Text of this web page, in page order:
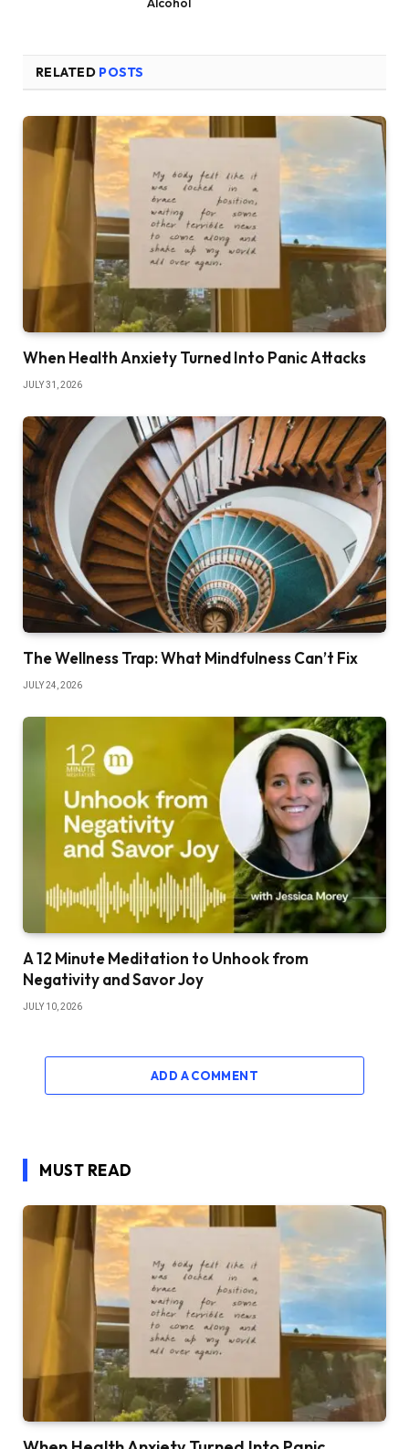
RELATED POSTS
When Health Anxiety Turned Into Panic Attacks
JULY 31, 2026
The Wellness Trap: What Mindfulness Can’t Fix
JULY 24, 2026
A 12 Minute Meditation to Unhook from
Negativity and Savor Joy
JULY 10, 2026
ADD A COMMENT
MUST READ